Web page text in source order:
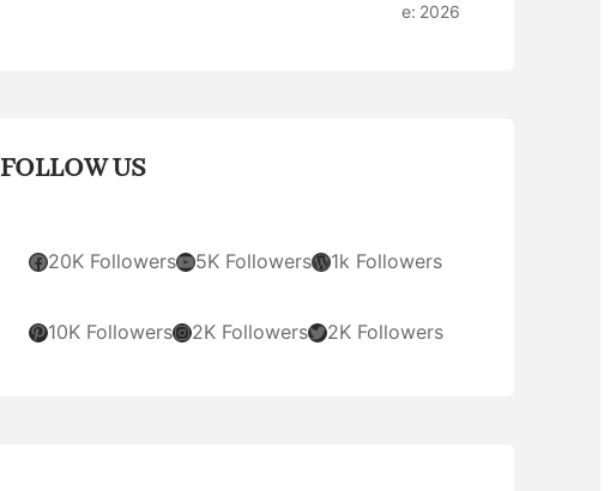
e: 2026
FOLLOW US
Facebook 20K FollowersYouTube 5K FollowersWordPress 1k Followers
Pinterest 10K FollowersInstagram2K FollowersTwitter 2K Followers